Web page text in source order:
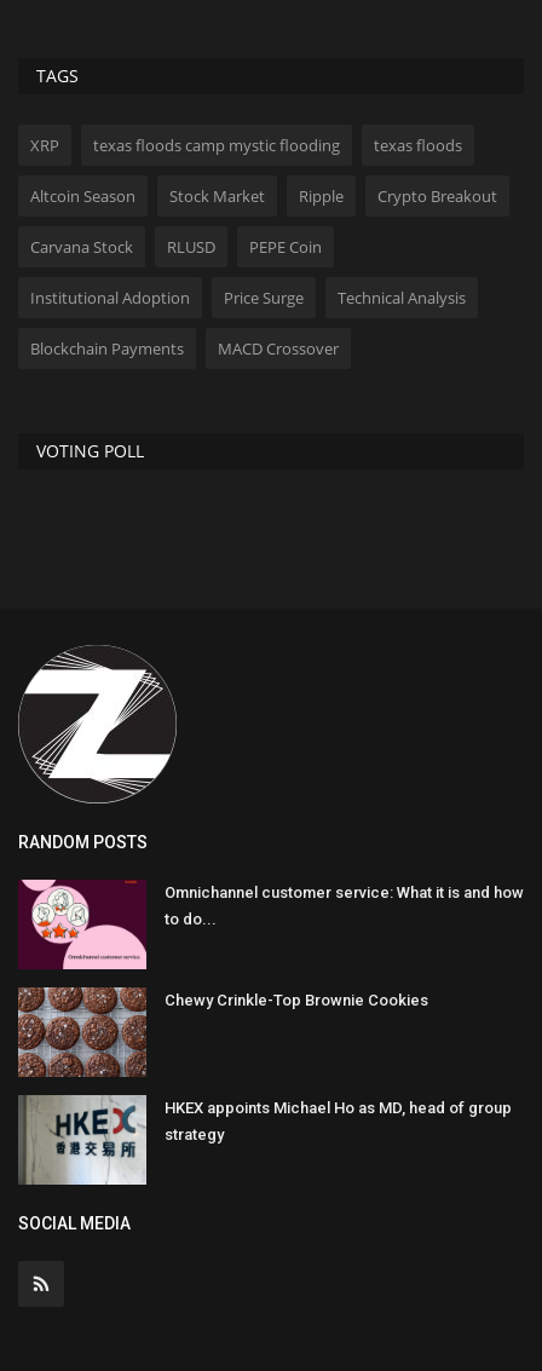
TAGS
XRP texas floods camp mystic flooding texas floods
Altcoin Season Stock Market Ripple Crypto Breakout
Carvana Stock RLUSD PEPE Coin
Institutional Adoption Price Surge Technical Analysis
Blockchain Payments MACD Crossover
VOTING POLL
RANDOM POSTS
Omnichannel customer service: What it is and how
to do...
Chewy Crinkle-Top Brownie Cookies
HKEX appoints Michael Ho as MD, head of group
strategy
SOCIAL MEDIA